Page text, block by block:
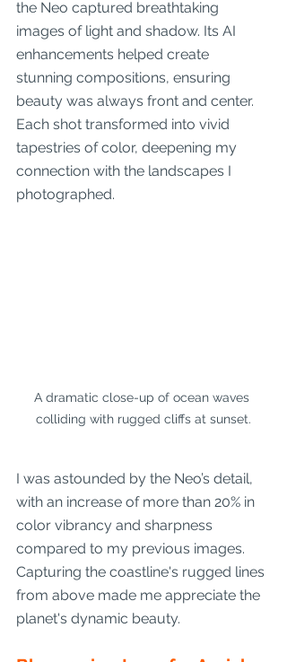
the Neo captured breathtaking
images of light and shadow. Its AI
enhancements helped create
stunning compositions, ensuring
beauty was always front and center.
Each shot transformed into vivid
tapestries of color, deepening my
connection with the landscapes I
photographed.
A dramatic close-up of ocean waves
colliding with rugged cliffs at sunset.
I was astounded by the Neo’s detail,
with an increase of more than 20% in
color vibrancy and sharpness
compared to my previous images.
Capturing the coastline's rugged lines
from above made me appreciate the
planet's dynamic beauty.